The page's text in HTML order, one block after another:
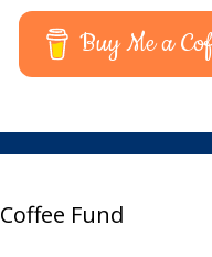
Buy Me a
Coffee Fund